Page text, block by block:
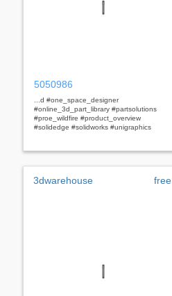
5050986
...d #one_space_designer
#online_3d_part_library #partsolutions
#proe_wildfire #product_overview
#solidedge #solidworks #unigraphics
3dwarehouse free